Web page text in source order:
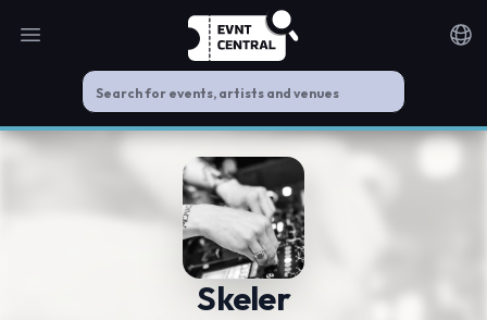
Open main menu
Skeler